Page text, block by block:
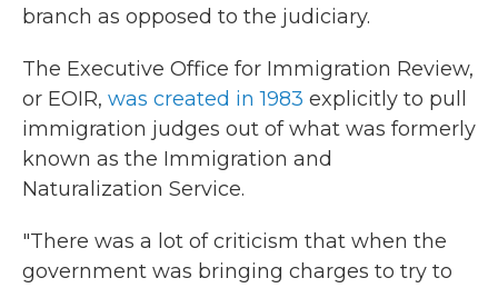
branch as opposed to the judiciary.
The Executive Office for Immigration Review,
or EOIR, was created in 1983 explicitly to pull
immigration judges out of what was formerly
known as the Immigration and
Naturalization Service.
"There was a lot of criticism that when the
government was bringing charges to try to